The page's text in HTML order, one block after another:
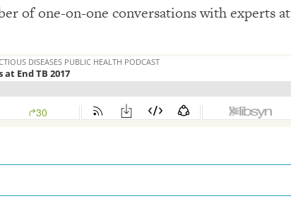
of one-on-one conversations with experts at